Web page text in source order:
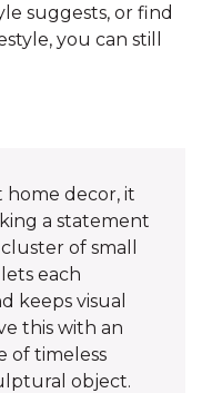
suggests, or find
you can still
home decor, it
a statement
of small
each
keeps visual
this with an
of timeless
object.